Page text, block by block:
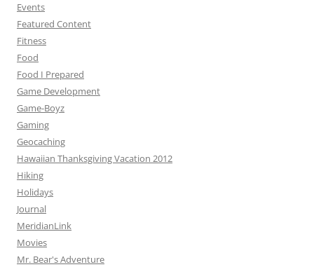
Events
Featured Content
Fitness
Food
Food I Prepared
Game Development
Game-Boyz
Gaming
Geocaching
Hawaiian Thanksgiving Vacation 2012
Hiking
Holidays
Journal
MeridianLink
Movies
Mr. Bear's Adventure